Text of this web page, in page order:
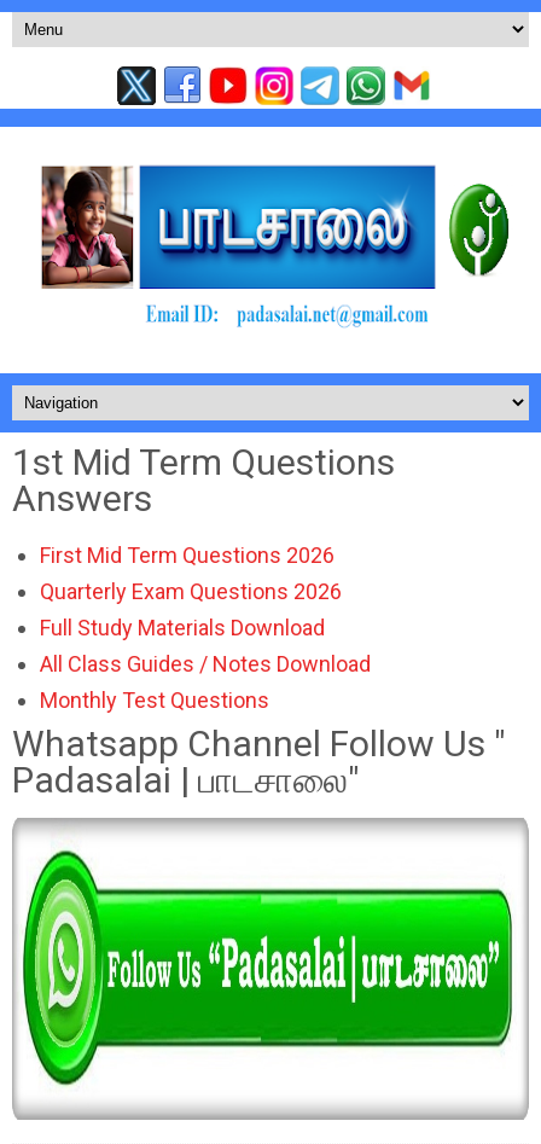
1st Mid Term Questions
Answers
First Mid Term Questions 2026
Quarterly Exam Questions 2026
Full Study Materials Download
All Class Guides / Notes Download
Monthly Test Questions
Whatsapp Channel Follow Us "
Padasalai | பாடசாலை"